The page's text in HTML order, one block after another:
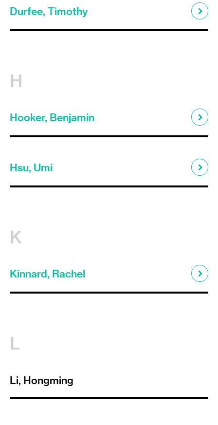
Durfee, Timothy
H
Hooker, Benjamin
Hsu, Umi
K
Kinnard, Rachel
L
Li, Hongming